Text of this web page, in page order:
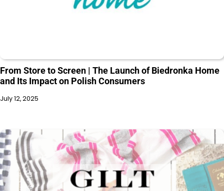
From Store to Screen | The Launch of Biedronka Home
and Its Impact on Polish Consumers
July 12, 2025